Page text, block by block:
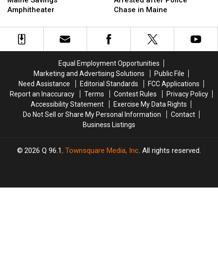
Up
at
Amphitheater
Up
at
Firefighter
Arrested
after
in
Maine
Chase in Maine
Firefighter
Arrested
after
in
Maine
Equal Employment Opportunities
Marketing and Advertising Solutions
Public File
Need Assistance
Editorial Standards
FCC Applications
Report an Inaccuracy
Terms Contest Rules
Privacy Policy
Accessibility Statement
Exercise My Data Rights
Do Not Sell or Share My Personal Information
Contact
Business Listings
2026 Q 96.1, Townsquare Media, Inc. All rights reserved.